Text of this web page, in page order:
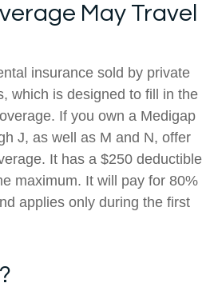
May Travel
insurance sold by private
which is designed to fill in the
If you own a Medigap
J, as well as M and N, offer
It has a $250 deductible
maximum. It will pay for 80%
applies only during the first